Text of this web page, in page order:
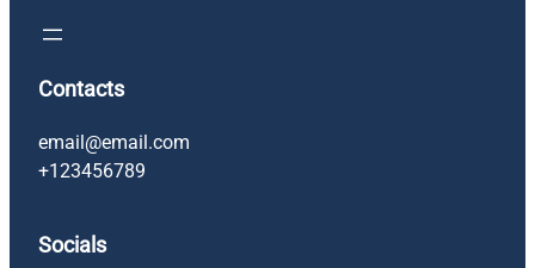
Contacts
email@email.com
+123456789
Socials